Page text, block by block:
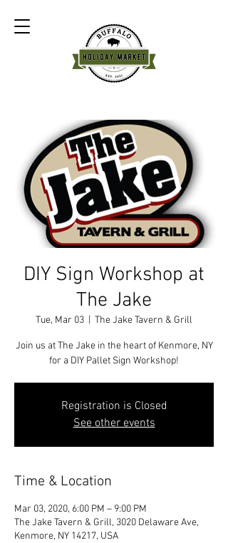
DIY Sign Workshop at
The Jake
Tue, Mar 03 The Jake Tavern & Grill
Join us at The Jake in the heart of Kenmore, NY
for a DIY Pallet Sign Workshop!
Registration is Closed
See other events
Time & Location
Mar 03, 2020, 6:00 PM – 9:00 PM
The Jake Tavern & Grill, 3020 Delaware Ave,
Kenmore, NY 14217, USA